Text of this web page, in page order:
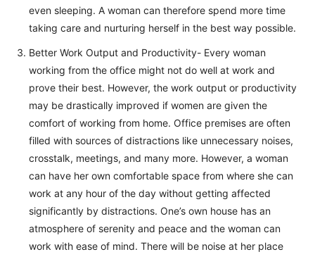
even sleeping. A woman can therefore spend more time
taking care and nurturing herself in the best way possible.
Better Work Output and Productivity- Every woman
working from the office might not do well at work and
prove their best. However, the work output or productivity
may be drastically improved if women are given the
comfort of working from home. Office premises are often
filled with sources of distractions like unnecessary noises,
crosstalk, meetings, and many more. However, a woman
can have her own comfortable space from where she can
work at any hour of the day without getting affected
significantly by distractions. One’s own house has an
atmosphere of serenity and peace and the woman can
work with ease of mind. There will be noise at her place